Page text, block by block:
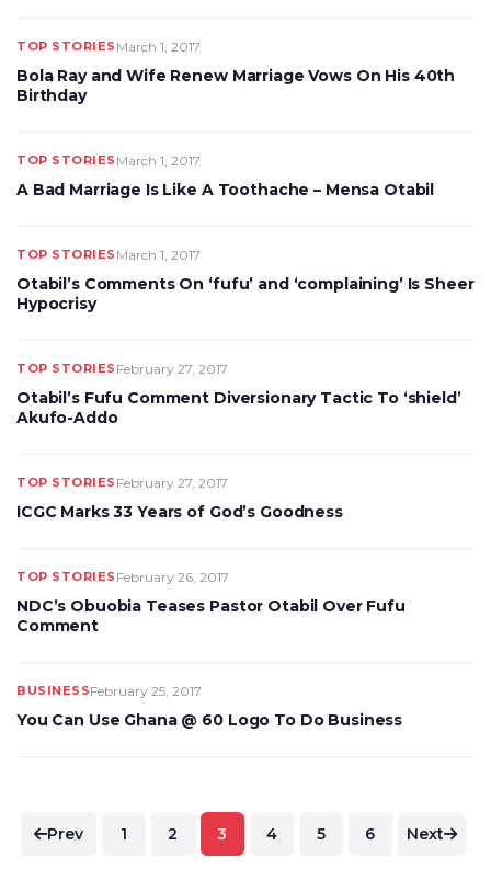
TOP STORIES March 1, 2017
Bola Ray and Wife Renew Marriage Vows On His 40th
Birthday
TOP STORIES March 1, 2017
A Bad Marriage Is Like A Toothache – Mensa Otabil
TOP STORIES March 1, 2017
Otabil’s Comments On ‘fufu’ and ‘complaining’ Is Sheer
Hypocrisy
TOP STORIES February 27, 2017
Otabil’s Fufu Comment Diversionary Tactic To ‘shield’
Akufo-Addo
TOP STORIES February 27, 2017
ICGC Marks 33 Years of God’s Goodness
TOP STORIES February 26, 2017
NDC’s Obuobia Teases Pastor Otabil Over Fufu
Comment
BUSINESSFebruary 25, 2017
You Can Use Ghana @ 60 Logo To Do Business
Posts
Prev 1 2 3 4 5 6 Next